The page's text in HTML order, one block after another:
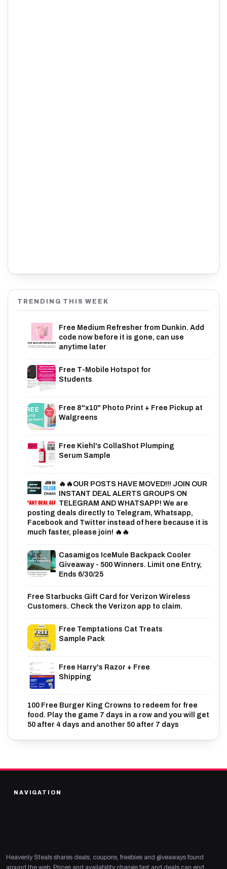
TRENDING THIS WEEK
Free Medium Refresher from Dunkin. Add
code now before it is gone, can use
anytime later
Free T-Mobile Hotspot for
Students
Free 8"x10" Photo Print + Free Pickup at
Walgreens
Free Kiehl's CollaShot Plumping
Serum Sample
🔥🔥OUR POSTS HAVE MOVED!!! JOIN OUR
INSTANT DEAL ALERTS GROUPS ON
TELEGRAM AND WHATSAPP! We are
posting deals directly to Telegram, Whatsapp,
Facebook and Twitter instead of here because it is
much faster, please join! 🔥🔥
Casamigos IceMule Backpack Cooler
Giveaway - 500 Winners. Limit one Entry,
Ends 6/30/25
Free Starbucks Gift Card for Verizon Wireless
Customers. Check the Verizon app to claim.
Free Temptations Cat Treats
Sample Pack
Free Harry's Razor + Free
Shipping
100 Free Burger King Crowns to redeem for free
food. Play the game 7 days in a row and you will get
50 after 4 days and another 50 after 7 days
NAVIGATION
Heavenly Steals shares deals, coupons, freebies and giveaways found
around the web. Prices and availability change fast and deals can end